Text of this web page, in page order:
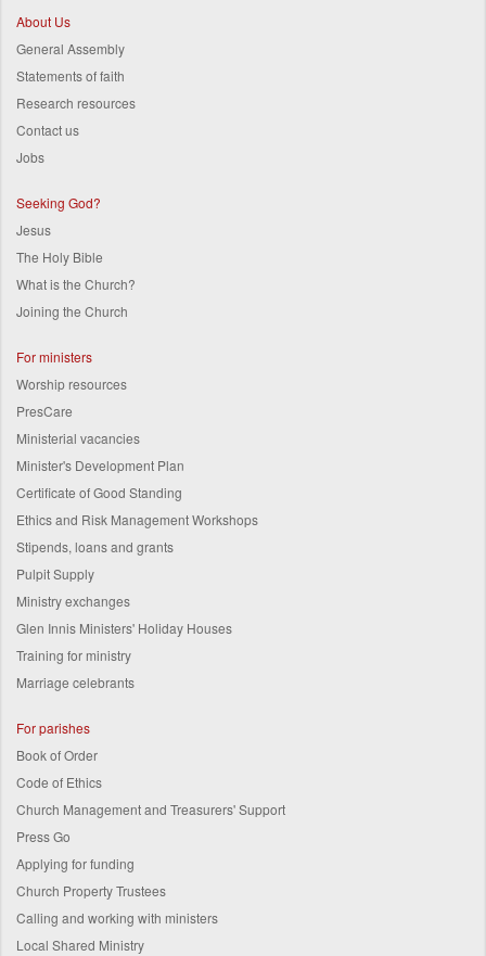
About Us
General Assembly
Statements of faith
Research resources
Contact us
Jobs
Seeking God?
Jesus
The Holy Bible
What is the Church?
Joining the Church
For ministers
Worship resources
PresCare
Ministerial vacancies
Minister's Development Plan
Certificate of Good Standing
Ethics and Risk Management Workshops
Stipends, loans and grants
Pulpit Supply
Ministry exchanges
Glen Innis Ministers' Holiday Houses
Training for ministry
Marriage celebrants
For parishes
Book of Order
Code of Ethics
Church Management and Treasurers' Support
Press Go
Applying for funding
Church Property Trustees
Calling and working with ministers
Local Shared Ministry